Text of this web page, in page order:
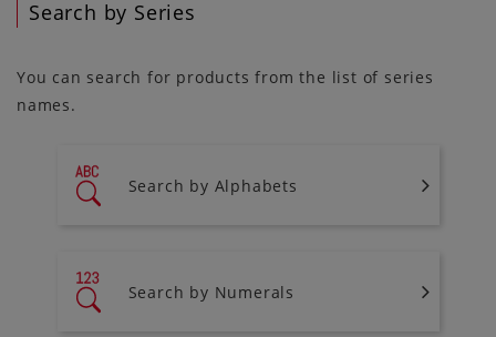
Search by Series
You can search for products from the list of series
names.
Search by Alphabets
Search by Numerals